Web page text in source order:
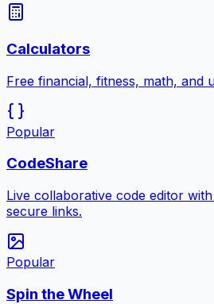
Calculators
Free financial, fitness, math, and
Popular
CodeShare
Live collaborative code editor
secure links.
Popular
Spin the Wheel